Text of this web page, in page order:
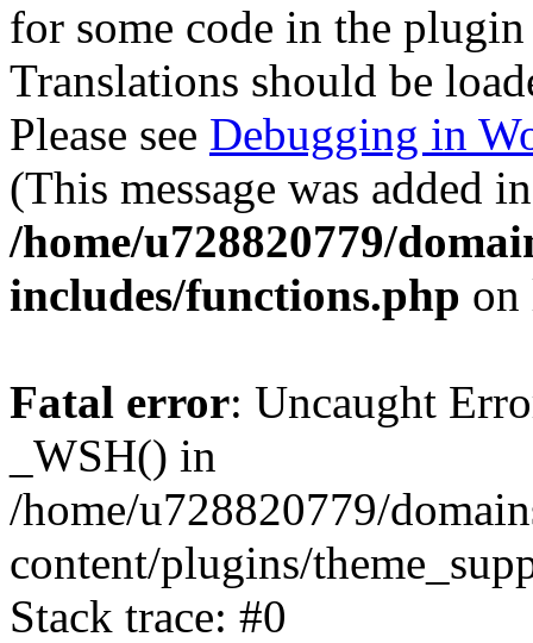
for some code in the
Translations should be
Please see Debugging in
(This message was added
/home/u728820779/
includes/functions.php
Fatal error: Uncaught
_WSH() in
/home/u728820779/
content/plugins/
Stack trace: #0